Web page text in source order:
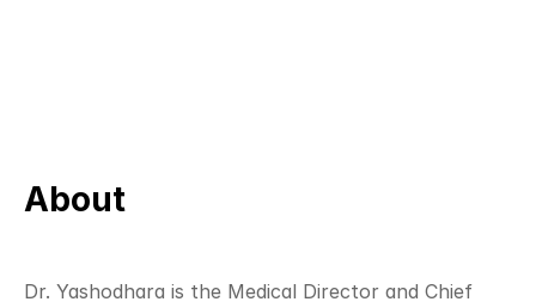
About
Dr. Yashodhara is the Medical Director and Chief